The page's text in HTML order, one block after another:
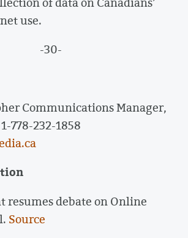
use.
-30-
Communications Manager,
778-232-1858
resumes debate on Online
Source